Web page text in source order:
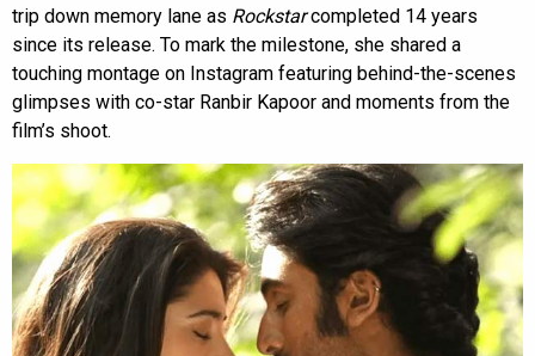
trip down memory lane as Rockstarcompleted 14 years
since its release. To mark the milestone, she shared a
touching montage on Instagram featuring behind-the-scenes
glimpses with co-star Ranbir Kapoor and moments from the
film’s shoot.